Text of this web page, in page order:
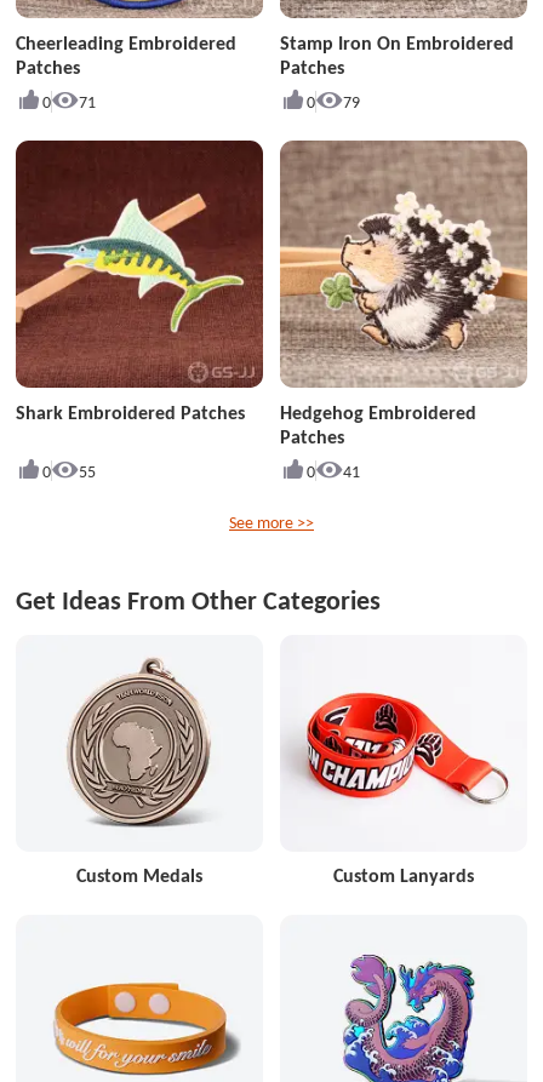
Cheerleading Embroidered
Patches
0 71
Stamp Iron On Embroidered
Patches
0 79
Shark Embroidered Patches
0 55
Hedgehog Embroidered
Patches
0 41
See more >>
Get Ideas From Other Categories
Custom Medals Custom Lanyards